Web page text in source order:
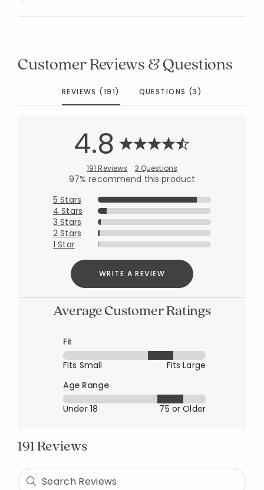
Customer Reviews & Questions
REVIEWS (191) QUESTIONS (3)
4.8
191 Reviews 3 Questions
97% recommend this product
5 Stars
4 Stars
3 Stars
2 Stars
1 Star
WRITE A REVIEW
Average Customer Ratings
Fit
Fits Small
Fits Large
Age Range
Under 18
75 or Older
191 Reviews